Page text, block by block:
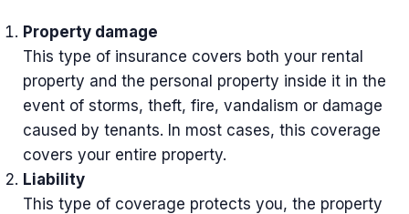
Property damage
This type of insurance covers both your rental
property and the personal property inside it in the
event of storms, theft, fire, vandalism or damage
caused by tenants. In most cases, this coverage
covers your entire property.
Liability
This type of coverage protects you, the property